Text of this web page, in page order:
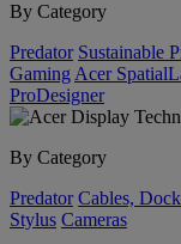
By Category
Predator Sustainable
Gaming Acer
ProDesigner
By Category
Predator Cables,
Stylus Cameras